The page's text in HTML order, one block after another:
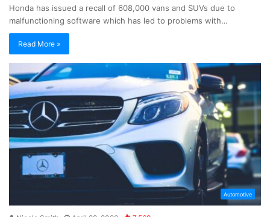
Honda has issued a recall of 608,000 vans and SUVs due to
malfunctioning software which has led to problems with…
Read More »
Automotive